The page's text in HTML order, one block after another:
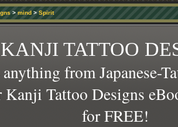
> mind> Spirit
KANJI TATTOO
anything from Japanese-
Kanji Tattoo Designs
for FREE!